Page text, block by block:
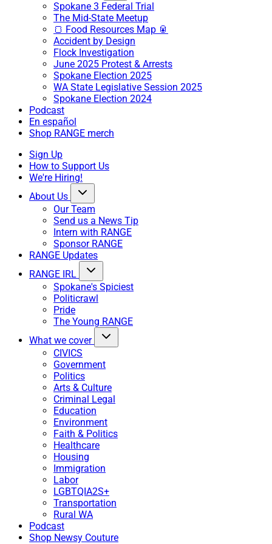
Spokane 3 Federal Trial
The Mid-State Meetup
🍞 Food Resources Map 🥫
Accident by Design
Flock Investigation
June 2025 Protest & Arrests
Spokane Election 2025
WA State Legislative Session 2025
Spokane Election 2024
Podcast
En español
Shop RANGE merch
Sign Up
How to Support Us
We're Hiring!
About Us
Our Team
Send us a News Tip
Intern with RANGE
Sponsor RANGE
RANGE Updates
RANGE IRL
Spokane's Spiciest
Politicrawl
Pride
The Young RANGE
What we cover
CIVICS
Government
Politics
Arts & Culture
Criminal Legal
Education
Environment
Faith & Politics
Healthcare
Housing
Immigration
Labor
LGBTQIA2S+
Transportation
Rural WA
Podcast
Shop Newsy Couture